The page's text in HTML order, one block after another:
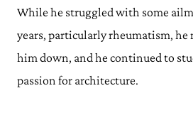
While he struggled with some
years, particularly rheumatism,
him down, and he continued to
passion for architecture.